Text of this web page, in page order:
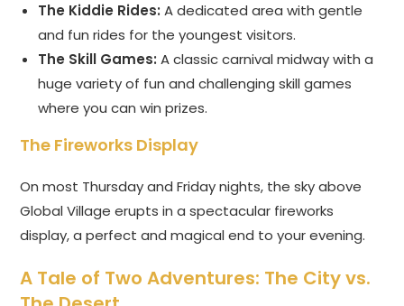
The Kiddie Rides: A dedicated area with gentle
and fun rides for the youngest visitors.
The Skill Games: A classic carnival midway with a
huge variety of fun and challenging skill games
where you can win prizes.
The Fireworks Display
On most Thursday and Friday nights, the sky above
Global Village erupts in a spectacular fireworks
display, a perfect and magical end to your evening.
A Tale of Two Adventures: The City vs.